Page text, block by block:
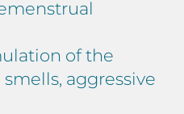
of the
aggressive